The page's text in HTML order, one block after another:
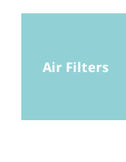
Air Filters